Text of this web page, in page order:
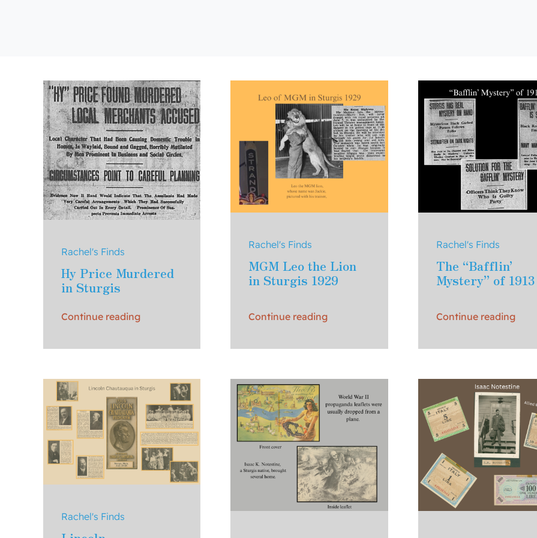
Rachel's Finds
Hy Price Murdered
in Sturgis
Continue reading
Rachel's Finds
MGM Leo the Lion
in Sturgis 1929
Continue reading
Rachel's Finds
The “Bafflin’
Mystery” of 1913
Continue reading
Rachel's Finds